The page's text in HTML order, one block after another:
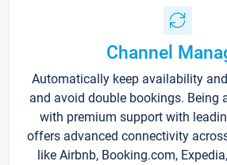
Channel
Automatically keep availability
and avoid double bookings. Being
with premium support with
offers advanced connectivity
like Airbnb, Booking.com,